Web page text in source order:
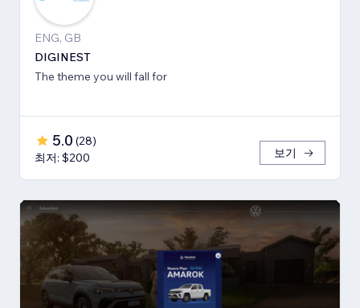
ENG, GB
DIGINEST
The theme you will fall for
5.0 (28)
최저: $200
보기